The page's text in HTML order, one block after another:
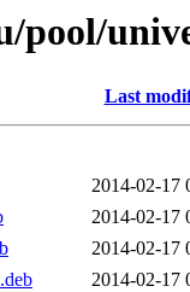
pool/
Last
2014-02-17
2014-02-17
2014-02-17
2014-02-17